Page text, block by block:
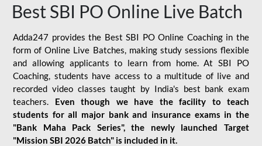
Best SBI PO Online Live Batch
Adda247 provides the Best SBI PO Online Coaching in the
form of Online Live Batches, making study sessions flexible
and allowing applicants to learn from home. At SBI PO
Coaching, students have access to a multitude of live and
recorded video classes taught by India's best bank exam
teachers. Even though we have the facility to teach
students for all major bank and insurance exams in the
"Bank Maha Pack Series", the newly launched Target
"Mission SBI 2026 Batch" is included in it.